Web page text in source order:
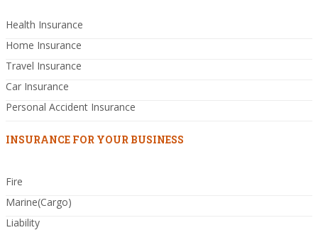
Health Insurance
Home Insurance
Travel Insurance
Car Insurance
Personal Accident Insurance
INSURANCE FOR YOUR BUSINESS
Fire
Marine(Cargo)
Liability